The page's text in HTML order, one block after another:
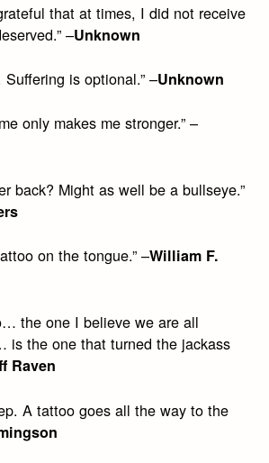
that at times, I did not receive
–Unknown
is optional.” –Unknown
only makes me stronger.” –
back? Might as well be a bullseye.”
on the tongue.” –William F.
the one I believe we are all
is the one that turned the jackass
Raven
A tattoo goes all the way to the